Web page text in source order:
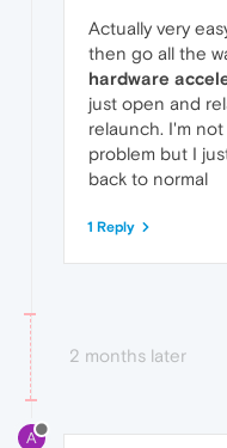
Actually very
then go all the
hardware
just open and
relaunch. I'm
problem but I
back to normal
1 Reply
2 months later
A